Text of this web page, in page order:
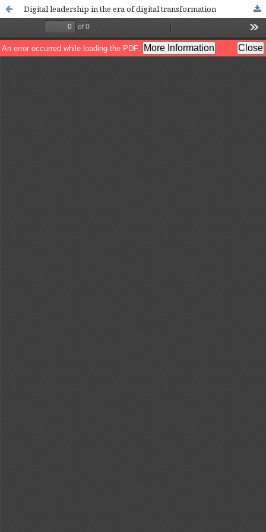
Digital leadership in the era of digital transformation